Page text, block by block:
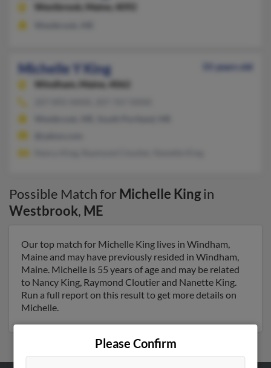
Westbrook, Maine, 4092
Michelle Y King
55 years old
Windham,
Maine, 4062
Possible Match for Michelle Kingin
Westbrook, ME
Our top match for Michelle King lives in Windham,
Maine and may have previously resided in Windham,
Maine. Michelle is 55 years of age and may be related
to Nancy King, Raymond Cloutier and Nanette King.
Run a full report on this result to get more details on
Michelle.
Please Confirm